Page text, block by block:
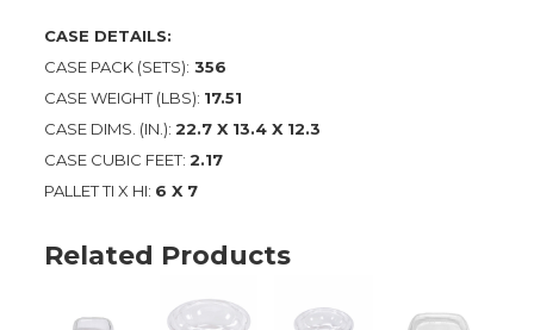
CASE DETAILS:
CASE PACK (SETS): 356
CASE WEIGHT (LBS): 17.51
CASE DIMS. (IN.): 22.7 X 13.4 X 12.3
CASE CUBIC FEET: 2.17
PALLET TI X HI: 6 X 7
Related Products